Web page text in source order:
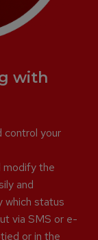
with
control your
modify the
and
which status
via SMS or e-
or in the